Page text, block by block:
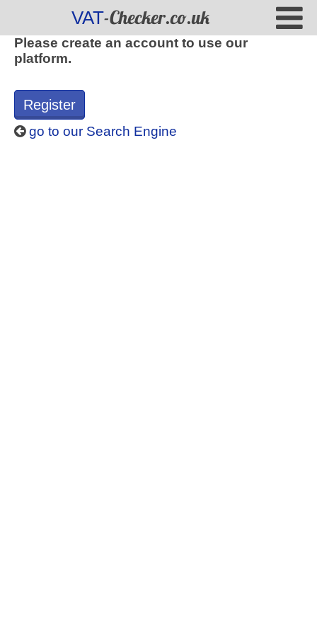
VAT-Checker.co.uk
Please create an account to use our
platform.
Register
go to our Search Engine